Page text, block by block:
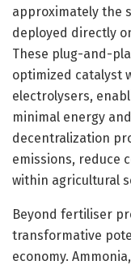
approximately the
deployed directly
These plug-and-
optimized catalyst
electrolysers,
minimal energy
decentralization
emissions, reduce
within agricultural
Beyond fertiliser
transformative
economy.